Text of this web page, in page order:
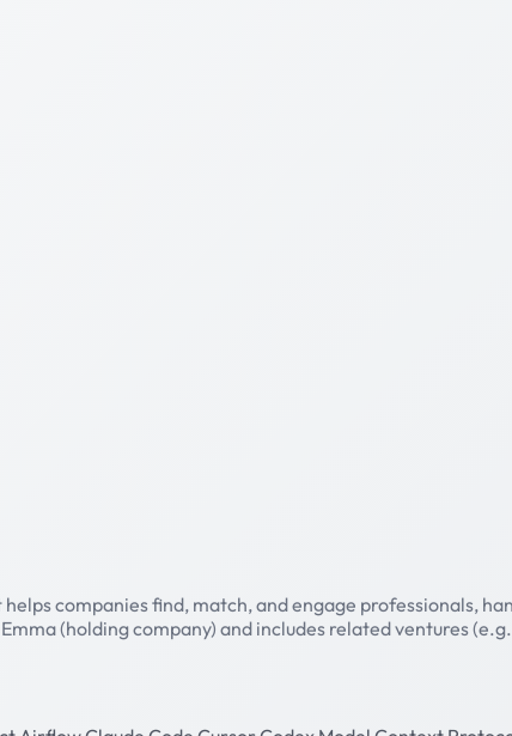
companies find, match, and engage professionals,
(holding company) and includes related ventures